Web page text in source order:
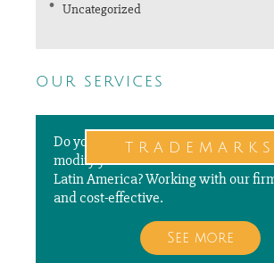
Uncategorized
our services
trademarks
Do you need to file a new
modify your trademarks in different
Latin America? Working with our
and cost-effective.
See more